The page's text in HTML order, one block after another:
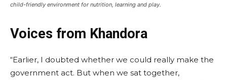
child-friendly environment for nutrition, learning and play.
Voices from Khandora
“Earlier, I doubted whether we could really make the
government act. But when we sat together,